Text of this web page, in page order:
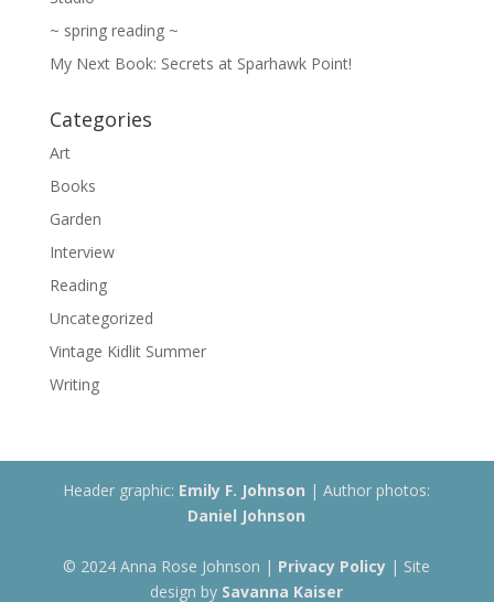
~ spring reading ~
My Next Book: Secrets at Sparhawk Point!
Categories
Art
Books
Garden
Interview
Reading
Uncategorized
Vintage Kidlit Summer
Writing
Header graphic: Emily F. Johnson | Author photos:
Daniel Johnson
© 2024 Anna Rose Johnson | Privacy Policy | Site
design by Savanna Kaiser